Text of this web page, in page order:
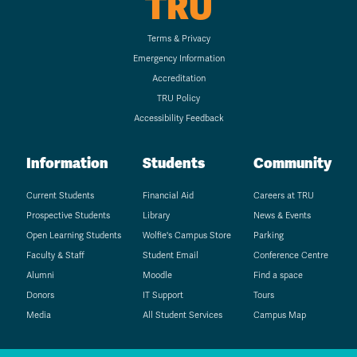
Terms & Privacy
Emergency Information
Accreditation
TRU Policy
Accessibility Feedback
Information
Current Students
Prospective Students
Open Learning Students
Faculty & Staff
Alumni
Donors
Media
Students
Financial Aid
Library
Wolfie's Campus Store
Student Email
Moodle
IT Support
All Student Services
Community
Careers at TRU
News & Events
Parking
Conference Centre
Find a space
Tours
Campus Map